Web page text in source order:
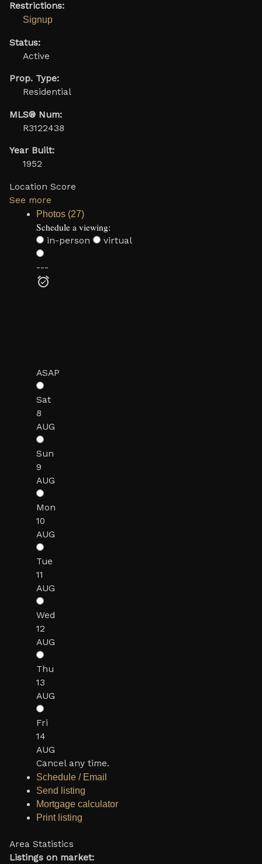
Restrictions:
Signup
Status:
Active
Prop. Type:
Residential
MLS® Num:
R3122438
Year Built:
1952
Location Score
See more
Photos (27)
Schedule a viewing:
in-person virtual
---
ASAP
Sat
8
AUG
Sun
9
AUG
Mon
10
AUG
Tue
11
AUG
Wed
12
AUG
Thu
13
AUG
Fri
14
AUG
Cancel any time.
Schedule / Email
Send listing
Mortgage calculator
Print listing
Area Statistics
Listings on market: